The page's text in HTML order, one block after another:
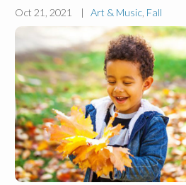
Oct 21, 2021 | Art & Music Fall